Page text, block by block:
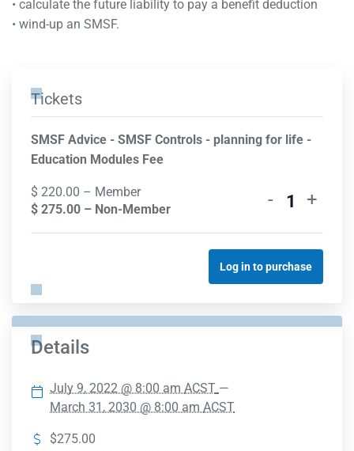
• calculate the future liability to pay a benefit deduction
• wind-up an SMSF.
Tickets
SMSF Advice - SMSF Controls - planning for life -
Education Modules Fee
$ 220.00 – Member
$ 275.00 – Non-Member -
Quantity
+
Log in to purchase
Details
July 9, 2022 @ 8:00 am ACST —
March 31, 2030 @ 8:00 am ACST
$275.00